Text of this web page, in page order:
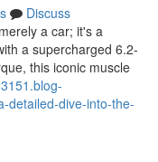
Discuss
a car; it's a
a supercharged 6.2-
this iconic muscle
detailed-dive-into-the-